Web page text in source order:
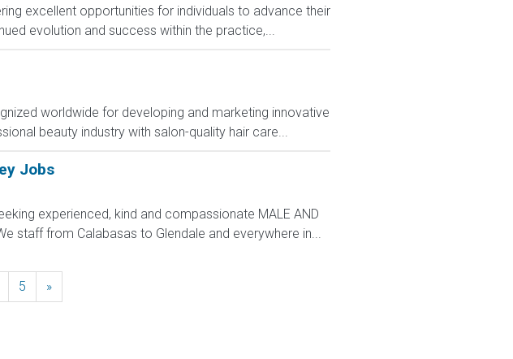
excellent opportunities for individuals to advance their
evolution and success within the practice,...
worldwide for developing and marketing innovative
beauty industry with salon-quality hair care...
Jobs
experienced, kind and compassionate MALE AND
staff from Calabasas to Glendale and everywhere in...
5 »